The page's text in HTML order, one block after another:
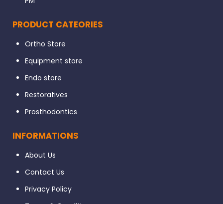
PRODUCT CATEORIES
Ortho Store
Equipment store
Endo store
Restoratives
Prosthodontics
INFORMATIONS
About Us
Contact Us
Privacy Policy